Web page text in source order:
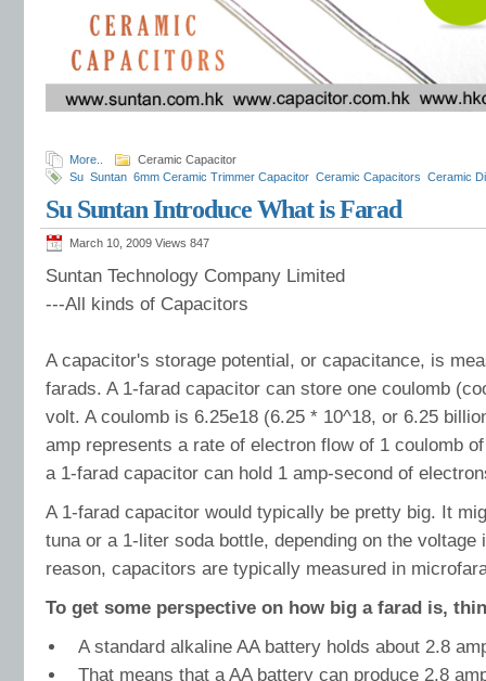
More..
Ceramic Capacitor
Su Suntan 6mm Ceramic Trimmer Capacitor Ceramic Capacitors Ceramic
Potentiometer.TSR-3540 Suntan Precision Multiturn Wirewound Potentiometer
Su Suntan Introduce What is Farad
March 10, 2009 Views 847
Suntan Technology Company Limited
---All kinds of Capacitors
A capacitor's storage potential, or capacitance, is
farads. A 1-farad capacitor can store one coulomb
volt. A coulomb is 6.25e18 (6.25 * 10^18, or 6.25
amp represents a rate of electron flow of 1 coulomb
a 1-farad capacitor can hold 1 amp-second of
A 1-farad capacitor would typically be pretty big. It
tuna or a 1-liter soda bottle, depending on the voltage
reason, capacitors are typically measured in
To get some perspective on how big a farad is,
A standard alkaline AA battery holds about 2.8
That means that a AA battery can produce 2.8